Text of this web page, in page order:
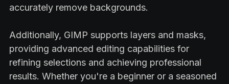
accurately remove backgrounds.
Additionally, GIMP supports layers and masks,
providing advanced editing capabilities for
refining selections and achieving professional
results. Whether you're a beginner or a seasoned